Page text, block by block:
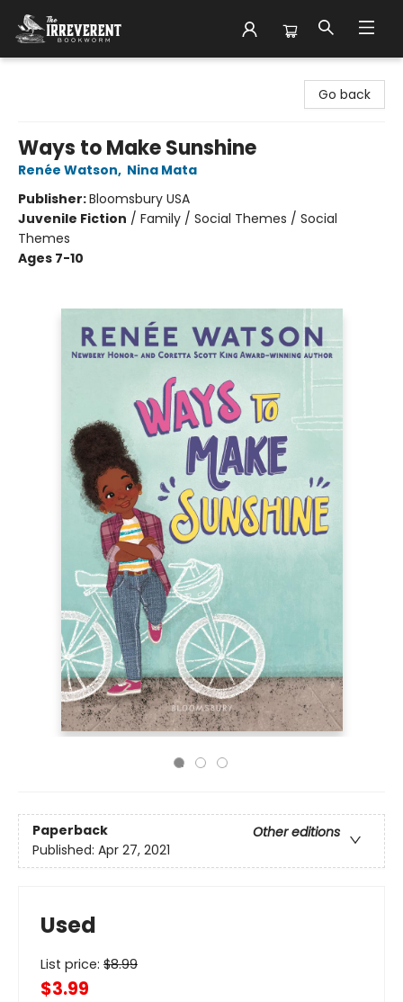
Go back
Ways to Make Sunshine
Renée Watson, Nina Mata
Publisher:Bloomsbury USA
Juvenile Fiction / Family / Social Themes / Social
Themes
Ages 7-10
Paperback
Other editions
Published: Apr 27, 2021
Used
List price: $8.99
$3.99